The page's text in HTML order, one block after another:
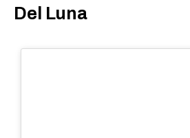
Del Luna